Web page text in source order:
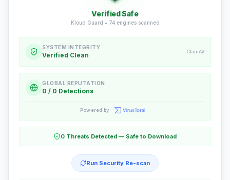
Verified Safe
Kloud Guard • 74engines scanned
SYSTEM INTEGRITY
Verified Clean ClamAV
GLOBAL REPUTATION
0 / 0 Detections
Powered by
0 Threats Detected — Safe to Download
Run Security Re-scan